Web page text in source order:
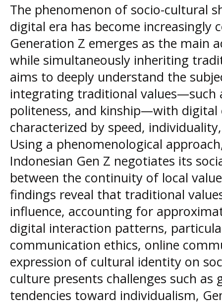
The phenomenon of socio-cultural
digital era has become increasingly
Generation Z emerges as the main
while simultaneously inheriting
aims to deeply understand the
integrating traditional values—such
politeness, and kinship—with digital
characterized by speed,
Using a phenomenological
Indonesian Gen Z negotiates its
between the continuity of local
findings reveal that traditional
influence, accounting for
digital interaction patterns,
communication ethics, online
expression of cultural identity on
culture presents challenges such
tendencies toward individualism,